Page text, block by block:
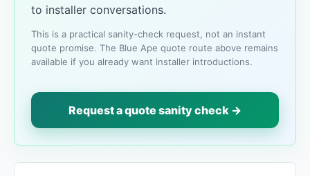
to installer conversations.
This is a practical sanity-check request, not an instant
quote promise. The Blue Ape quote route above remains
available if you already want installer introductions.
Request a quote sanity check →